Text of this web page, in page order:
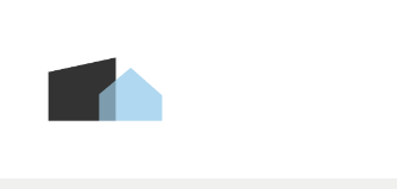
content